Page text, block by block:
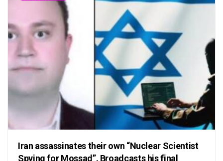
Iran assassinates their own “Nuclear Scientist
Spying for Mossad”. Broadcasts his final